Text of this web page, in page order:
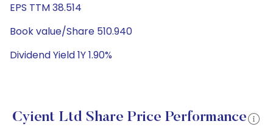
EPS TTM 38.514
Book value/Share 510.940
Dividend Yield 1Y 1.90%
Cyient Ltd Share Price Performance